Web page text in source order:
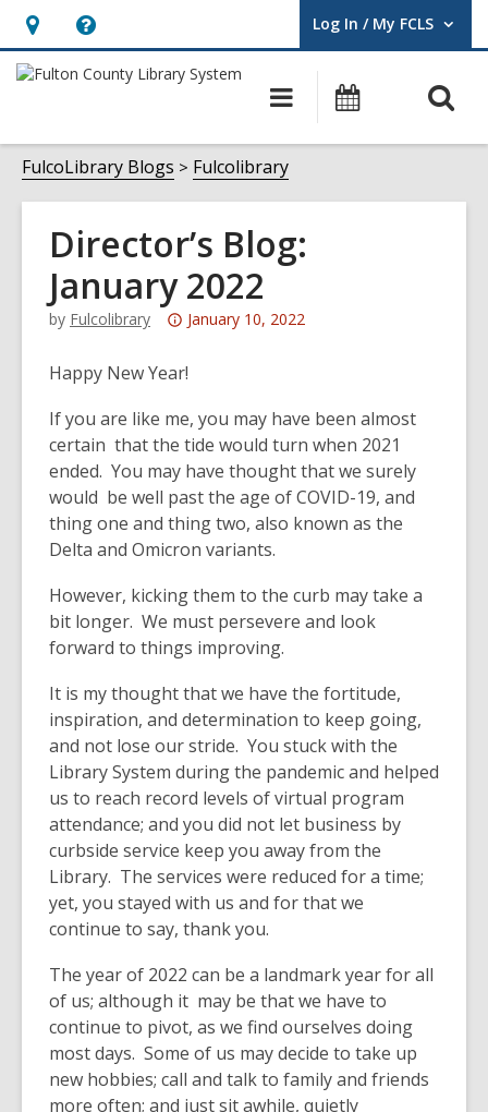
Hours
&
opens
an
overlay
Help,
opens
overlay
Log In / My FCLS
User Log In / My FCLS.
Main
navigation
Events
FulcoLibrary Blogs Fulcolibrary
Director’s Blog:
January 2022
by Fulcolibrary
Attention:
post
over
3
years
old
and
the
may
be
out
of
date.
January 10, 2022
Happy New Year!
If you are like me, you may have been almost
certain that the tide would turn when 2021
ended. You may have thought that we surely
would be well past the age of COVID-19, and
thing one and thing two, also known as the
Delta and Omicron variants.
However, kicking them to the curb may take a
bit longer. We must persevere and look
forward to things improving.
It is my thought that we have the fortitude,
inspiration, and determination to keep going,
and not lose our stride. You stuck with the
Library System during the pandemic and helped
us to reach record levels of virtual program
attendance; and you did not let business by
curbside service keep you away from the
Library. The services were reduced for a time;
yet, you stayed with us and for that we
continue to say, thank you.
The year of 2022 can be a landmark year for all
of us; although it may be that we have to
continue to pivot, as we find ourselves doing
most days. Some of us may decide to take up
new hobbies; call and talk to family and friends
more often; and just sit awhile, quietly